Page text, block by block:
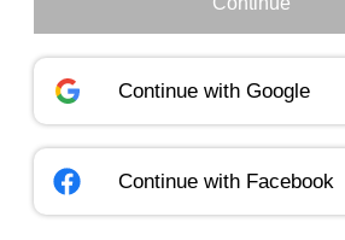
Continue with Google
Continue with Facebook